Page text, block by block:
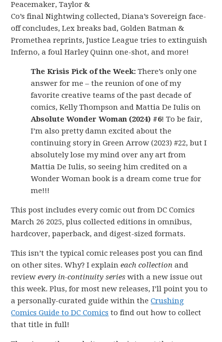
Peacemaker, Taylor &
Co’s final Nightwing collected, Diana’s Sovereign face-
off concludes, Lex breaks bad, Golden Batman &
Promethea reprints, Justice League tries to extinguish
Inferno, a foul Harley Quinn one-shot, and more!
The Krisis Pick of the Week: There’s only one
answer for me – the reunion of one of my
favorite creative teams of the past decade of
comics, Kelly Thompson and Mattia De Iulis on
Absolute Wonder Woman (2024) #6! To be fair,
I’m also pretty damn excited about the
continuing story in Green Arrow (2023) #22, but I
absolutely lose my mind over any art from
Mattia De Iulis, so seeing him credited on a
Wonder Woman book is a dream come true for
me!!!
This post includes every comic out from DC Comics
March 26 2025, plus collected editions in omnibus,
hardcover, paperback, and digest-sized formats.
This isn’t the typical comic releases post you can find
on other sites. Why? I explaineach collection and
reviewevery in-continuity series with a new issue out
this week. Plus, for most new releases, I’ll point you to
a personally-curated guide within theCrushing
Comics Guide to DC Comics to find out how to collect
that title in full!